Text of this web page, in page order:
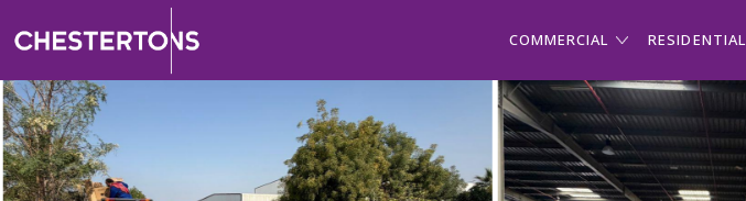
COMMERCIAL RESIDENTIAL